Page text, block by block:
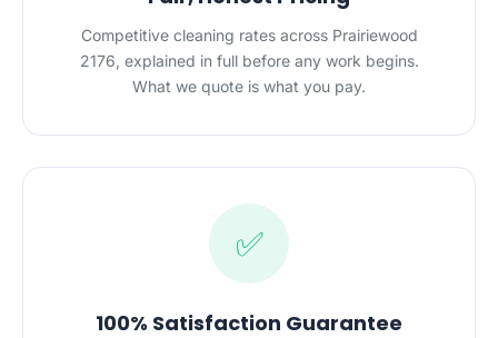
Competitive cleaning rates across Prairiewood
2176, explained in full before any work begins.
What we quote is what you pay.
✅
100% Satisfaction Guarantee